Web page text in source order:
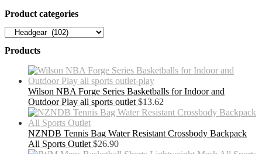
Product categories
Products
Wilson NBA Forge Series Basketballs for Indoor and
Outdoor Play all sports outlet $13.62
NZNDB Tennis Bag Water Resistant Crossbody Backpack
All Sports Outlet $26.90